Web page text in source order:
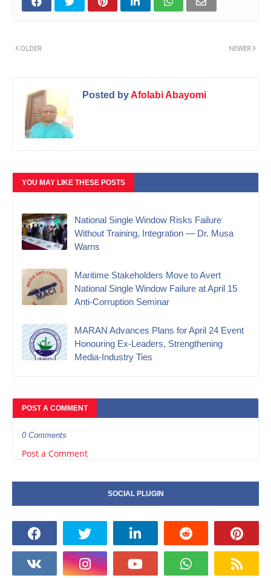
NEWER
OLDER
Posted byAfolabi Abayomi
YOU MAY LIKE THESE POSTS
National Single Window Risks Failure
Without Training, Integration — Dr. Musa
Warns
Maritime Stakeholders Move to Avert
National Single Window Failure at April 15
Anti-Corruption Seminar
MARAN Advances Plans for April 24 Event
Honouring Ex-Leaders, Strengthening
Media-Industry Ties
POST A COMMENT
0 Comments
Post a Comment
SOCIAL PLUGIN